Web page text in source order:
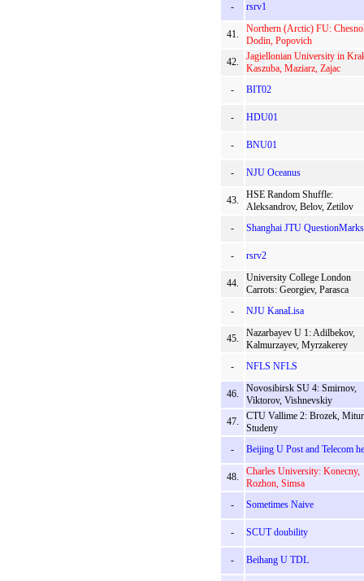
- rsrv1
41.
Northern (Arctic) FU:
Dodin, Popovich
42.
Jagiellonian University in
Kaszuba, Maziarz, Zajac
-
BIT02
- HDU01
- BNU01
- NJU Oceanus
43.
HSE Random Shuffle:
Aleksandrov, Belov, Zetilov
-
Shanghai JTU QuestionMarks
- rsrv2
44.
University College London
Carrots: Georgiev, Parasca
-
NJU KanaLisa
45.
Nazarbayev U 1: Adilbekov,
Kalmurzayev, Myrzakerey
-
NFLS NFLS
46.
Novosibirsk SU 4: Smirnov,
Viktorov, Vishnevskiy
47.
CTU Vallime 2: Brozek,
Studeny
-
Beijing U Post and Telecom
48.
Charles University: Konecny,
Rozhon, Simsa
-
Sometimes Naive
- SCUT doubility
- Beihang U TDL